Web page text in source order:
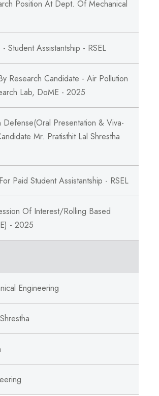
Position At Dept. Of Mechanical
Student Assistantship - RSEL
Research Candidate - Air Pollution
Lab, DoME - 2025
Defense(Oral Presentation & Viva-
Mr. Pratisthit Lal Shrestha
Paid Student Assistantship - RSEL
Of Interest/Rolling Based
- 2025
Engineering